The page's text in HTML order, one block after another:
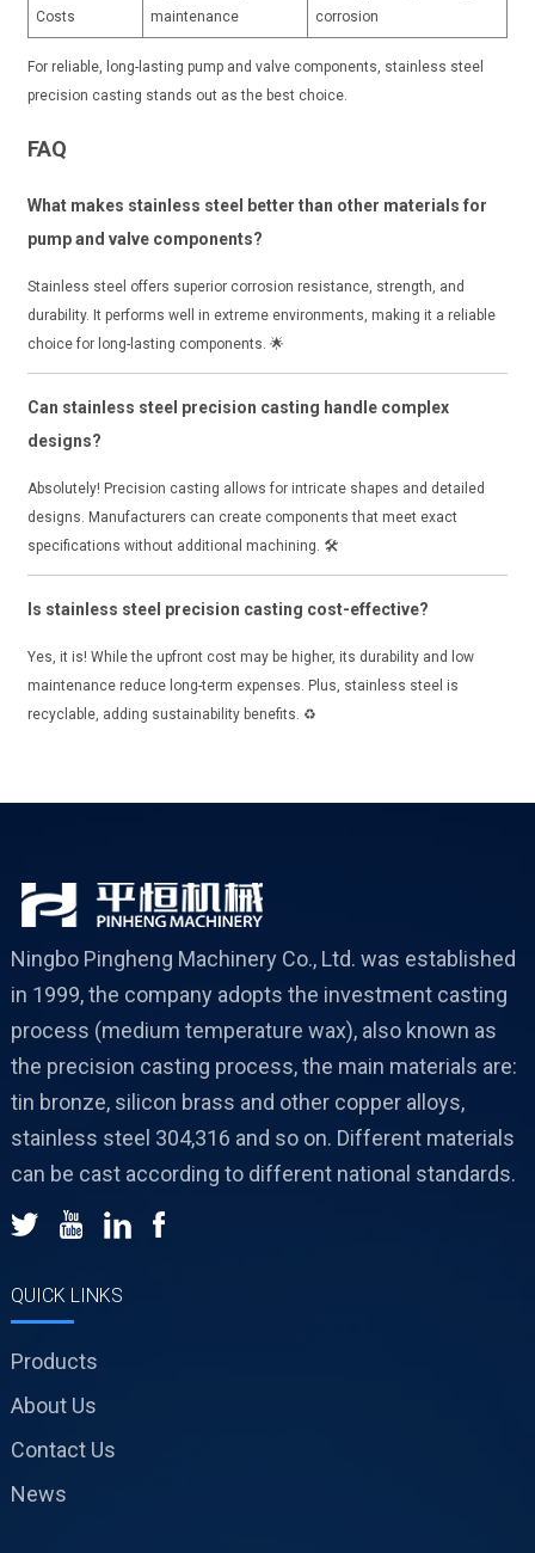
Costs
maintenance
corrosion
For reliable, long-lasting pump and valve components, stainless steel
precision casting stands out as the best choice.
FAQ
What makes stainless steel better than other materials for
pump and valve components?
Stainless steel offers superior corrosion resistance, strength, and
durability. It performs well in extreme environments, making it a reliable
choice for long-lasting components. 🌟
Can stainless steel precision casting handle complex
designs?
Absolutely! Precision casting allows for intricate shapes and detailed
designs. Manufacturers can create components that meet exact
specifications without additional machining. 🛠️
Is stainless steel precision casting cost-effective?
Yes, it is! While the upfront cost may be higher, its durability and low
maintenance reduce long-term expenses. Plus, stainless steel is
recyclable, adding sustainability benefits. ♻️
Ningbo Pingheng Machinery Co., Ltd. was established
in 1999, the company adopts the investment casting
process (medium temperature wax), also known as
the precision casting process, the main materials are:
tin bronze, silicon brass and other copper alloys,
stainless steel 304,316 and so on. Different materials
can be cast according to different national standards.
QUICK LINKS
Products
About Us
Contact Us
News